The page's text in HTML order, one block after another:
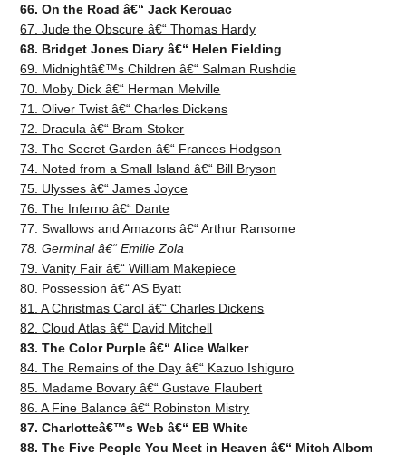
66. On the Road â€“ Jack Kerouac
67. Jude the Obscure â€“ Thomas Hardy
68. Bridget Jones Diary â€“ Helen Fielding
69. Midnightâ€™s Children â€“ Salman Rushdie
70. Moby Dick â€“ Herman Melville
71. Oliver Twist â€“ Charles Dickens
72. Dracula â€“ Bram Stoker
73. The Secret Garden â€“ Frances Hodgson
74. Noted from a Small Island â€“ Bill Bryson
75. Ulysses â€“ James Joyce
76. The Inferno â€“ Dante
77. Swallows and Amazons â€“ Arthur Ransome
78. Germinal â€“ Emilie Zola
79. Vanity Fair â€“ William Makepiece
80. Possession â€“ AS Byatt
81. A Christmas Carol â€“ Charles Dickens
82. Cloud Atlas â€“ David Mitchell
83. The Color Purple â€“ Alice Walker
84. The Remains of the Day â€“ Kazuo Ishiguro
85. Madame Bovary â€“ Gustave Flaubert
86. A Fine Balance â€“ Robinston Mistry
87. Charlotteâ€™s Web â€“ EB White
88. The Five People You Meet in Heaven â€“ Mitch Albom